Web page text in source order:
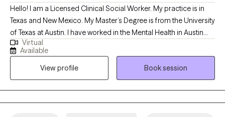
Hello! I am a Licensed Clinical Social Worker. My practice is in
Texas and New Mexico. My Master’s Degree is from the University
of Texas at Austin. I have worked in the Mental Health in Austin
and surrounding communities for over 20 years. This platform
gives me the opportunity to connect with anyone in Texas and
New Mexico wanting therapy. My primary focus is life transitions
and depression. I bring different techniques to address your
unique experiences.
Virtual
Available
View profile
Book session